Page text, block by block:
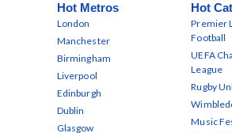
Hot Metros
London
Manchester
Birmingham
Liverpool
Edinburgh
Dublin
Glasgow
Hot
Premier
Football
UEFA
League
Rugby
Music